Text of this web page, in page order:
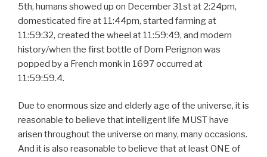
5th, humans showed up on December 31st at 2:24pm,
domesticated fire at 11:44pm, started farming at
11:59:32, created the wheel at 11:59:49, and modern
history/when the first bottle of Dom Perignon was
popped by a French monk in 1697 occurred at
11:59:59.4.
Due to enormous size and elderly age of the universe, it is
reasonable to believe that intelligent life MUST have
arisen throughout the universe on many, many occasions.
And it is also reasonable to believe that at least ONE of